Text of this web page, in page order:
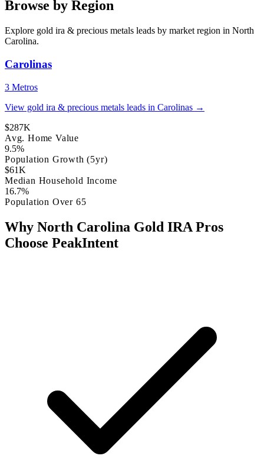
Browse by Region
Explore gold ira & precious metals leads by market region in North
Carolina.
Carolinas
3 Metros
View gold ira & precious metals leads in Carolinas →
$287K
Avg. Home Value
9.5%
Population Growth (5yr)
$61K
Median Household Income
16.7%
Population Over 65
Why North Carolina Gold IRA Pros
Choose PeakIntent